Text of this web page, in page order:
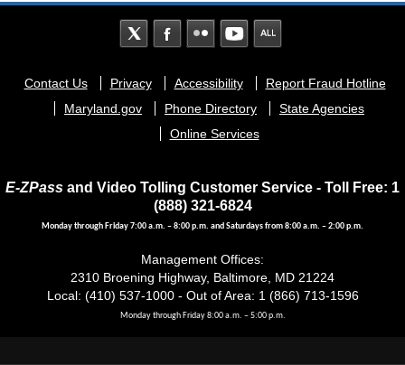
Footer
menu
Contact Us Privacy Accessibility
Report Fraud Hotline
Maryland.gov
Phone Directory
State Agencies
Online Services
E-ZPass and Video Tolling Customer Service - Toll Free: 1
(888) 321-6824
Monday through Friday 7:00 a.m. – 8:00 p.m. and Saturdays from 8:00 a.m. – 2:00 p.m.
Management Offices:
2310 Broening Highway, Baltimore, MD 21224
Local: (410) 537-1000 - Out of Area: 1 (866) 713-1596
Monday through Friday 8:00 a.m. – 5:00 p.m.